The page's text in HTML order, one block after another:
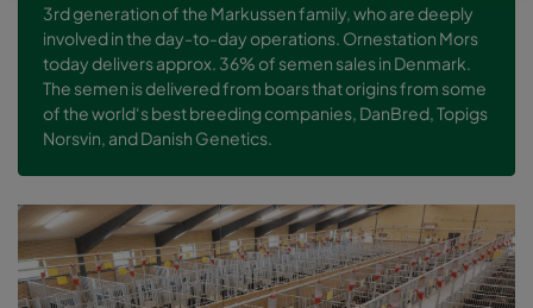
3rd generation of the Markussen family, who are deeply
involved in the day-to-day operations. Ornestation Mors
today delivers approx. 36% of semen sales in Denmark.
The semen is delivered from boars that origins from some
of the world‘s best breeding companies, DanBred, Topigs
Norsvin, and Danish Genetics.